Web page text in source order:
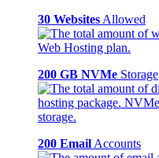
30 Websites Allowed
200 GB NVMe Storage
200 Email Accounts